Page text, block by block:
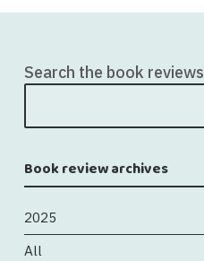
Search the book reviews
Book review archives
2025
All